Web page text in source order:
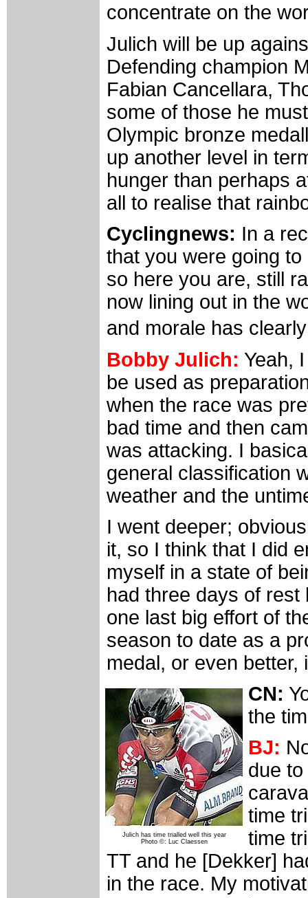
concentrate on the
Julich will be up
Defending champion
Fabian Cancellara,
some of those he
Olympic bronze
up another level in
hunger than perhaps
all to realise that
Cyclingnews: In a
that you were going
so here you are, still
now lining out in the
and morale has
Bobby Julich: Yeah,
be used as
when the race was
bad time and then
was attacking. I
general classification
weather and the
I went deeper;
it, so I think that I did
myself in a state of
had three days of
one last big effort of
season to date as a
medal, or even better,
Julich has time trialled well this year
Photo ©: Luc Claessen
CN:
the
BJ:
due
time
time
TT and he [Dekker]
in the race. My